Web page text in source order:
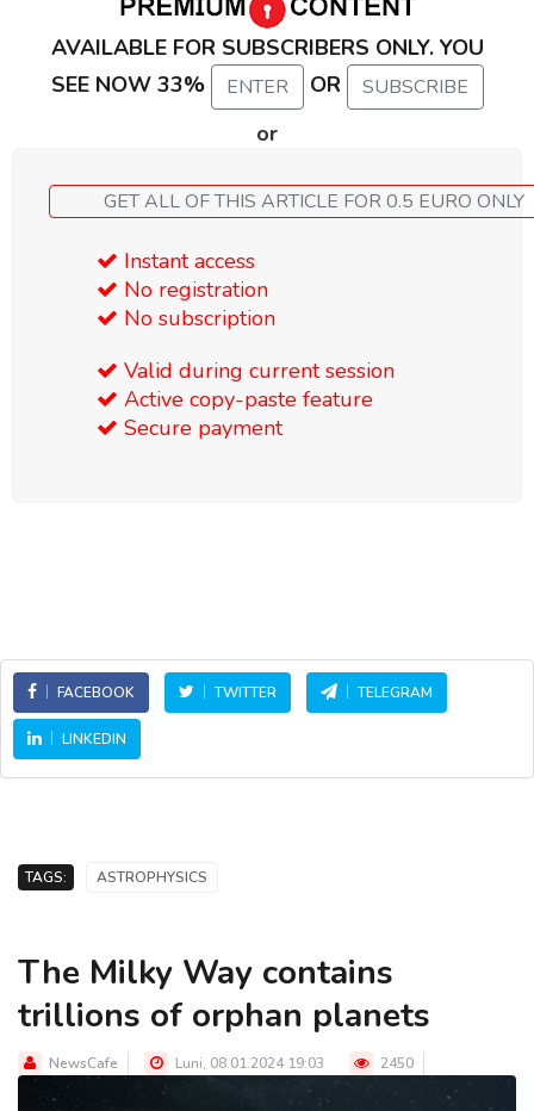
AVAILABLE FOR SUBSCRIBERS ONLY. YOU
SEE NOW 33%
ENTER OR SUBSCRIBE
or
GET ALL OF THIS ARTICLE FOR 0.5 EURO ONLY
Instant access
No registration
No subscription
Valid during current session
Active copy-paste feature
Secure payment
FACEBOOK TWITTER TELEGRAM
LINKEDIN
TAGS: ASTROPHYSICS
The Milky Way contains
trillions of orphan planets
NewsCafe Luni, 08.01.2024 19:03 2450